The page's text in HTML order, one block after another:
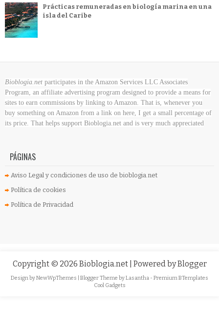
Prácticas remuneradas en biología marina en una
isla del Caribe
Bioblogia.net participates in the Amazon Services LLC Associates
Program, an affiliate advertising program designed to provide a means for
sites to earn commissions by linking to Amazon. That is, whenever you
buy something on Amazon from a link on here, I get a small percentage of
its price. That helps support Bioblogia.net and is very much appreciated
PÁGINAS
Aviso Legal y condiciones de uso de bioblogia.net
Política de cookies
Política de Privacidad
Copyright © 2026 Bioblogia.net | Powered byBlogger
Design byNewWpThemes | Blogger Theme byLasantha - Premium BTemplates
Cool Gadgets